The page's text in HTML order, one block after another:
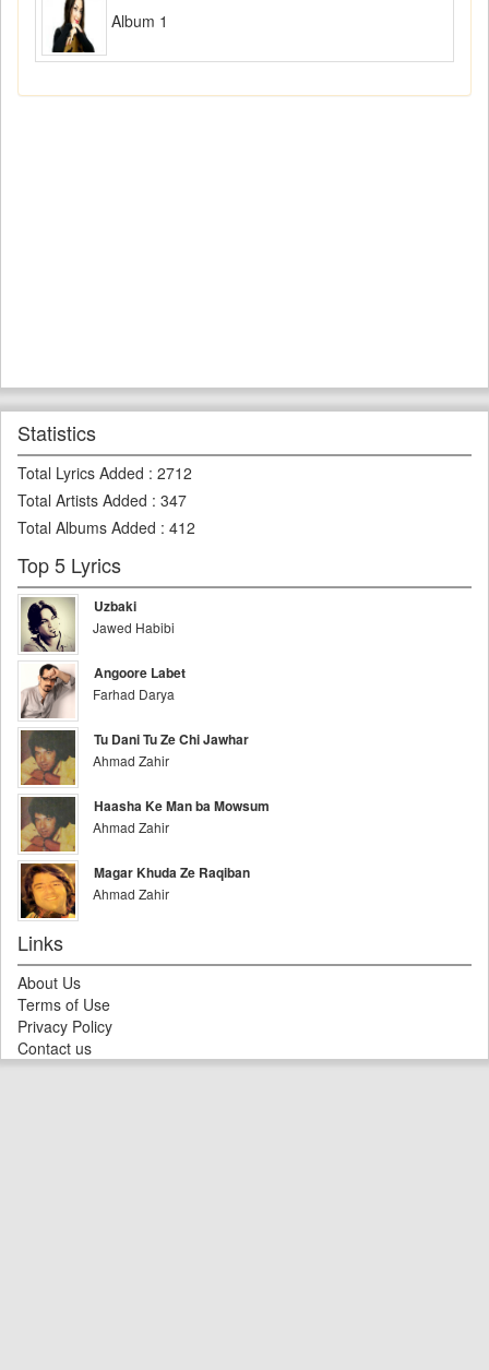
Album 1
Statistics
Total Lyrics Added : 2712
Total Artists Added : 347
Total Albums Added : 412
Top 5 Lyrics
Uzbaki
Jawed Habibi
Angoore Labet
Farhad Darya
Tu Dani Tu Ze Chi Jawhar
Ahmad Zahir
Haasha Ke Man ba Mowsum
Ahmad Zahir
Magar Khuda Ze Raqiban
Ahmad Zahir
Links
About Us
Terms of Use
Privacy Policy
Contact us